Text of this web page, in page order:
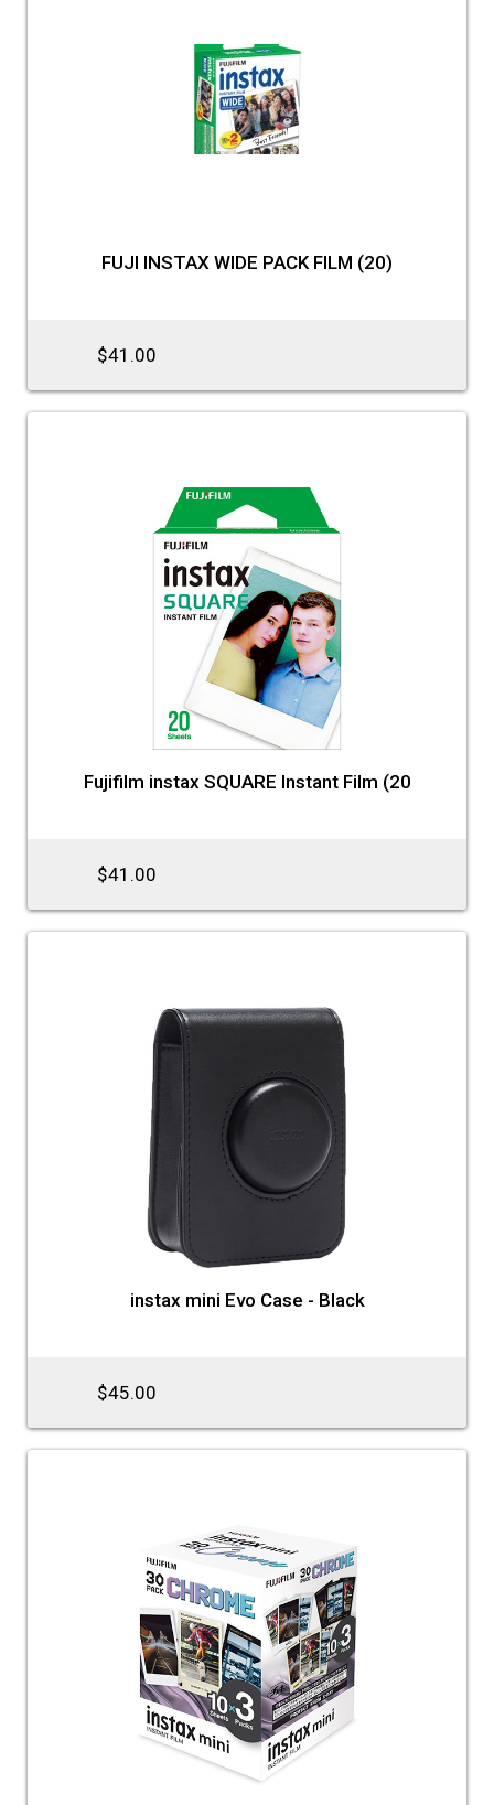
FUJI INSTAX WIDE PACK FILM (20)
$41.00
Fujifilm instax SQUARE Instant Film (20
$41.00
instax mini Evo Case - Black
$45.00